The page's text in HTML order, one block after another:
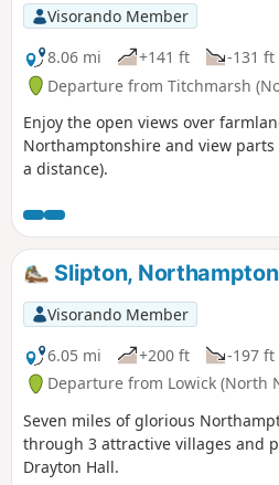
Visorando Member
8.06 mi
+141 ft -131 ft
Departure from Titchmarsh
Enjoy the open views over
Northamptonshire and view parts
a distance).
Slipton,
Visorando Member
6.05 mi
+200 ft -197 ft
Departure from Lowick (North
Seven miles of glorious
through 3 attractive villages and
Drayton Hall.